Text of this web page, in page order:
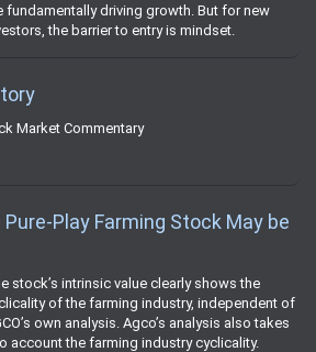
fundamentally driving growth. But for new
the barrier to entry is mindset.
Market Commentary
Pure-Play Farming Stock May be
stock’s intrinsic value clearly shows the
of the farming industry, independent of
own analysis. Agco’s analysis also takes
account the farming industry cyclicality.